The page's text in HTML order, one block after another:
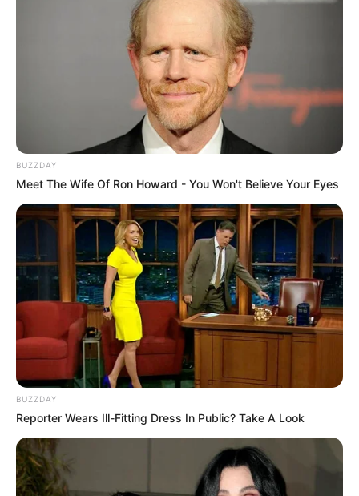
BUZZDAY
Meet The Wife Of Ron Howard - You Won't Believe Your Eyes
BUZZDAY
Reporter Wears Ill-Fitting Dress In Public? Take A Look